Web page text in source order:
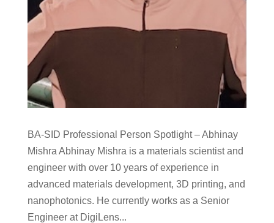
BA-SID Professional Person Spotlight – Abhinay
Mishra Abhinay Mishra is a materials scientist and
engineer with over 10 years of experience in
advanced materials development, 3D printing, and
nanophotonics. He currently works as a Senior
Engineer at DigiLens...